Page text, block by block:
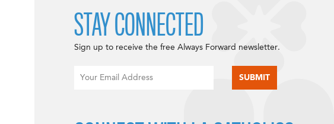
STAY CONNECTED
Sign up to receive the free Always Forward newsletter.